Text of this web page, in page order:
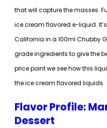
that will capture the masses.
ice cream flavored e-liquid.
California in a 100ml Chubby
grade ingredients to give the
price point we see how this
the ice cream flavored liquids.
Flavor Profile:
Dessert